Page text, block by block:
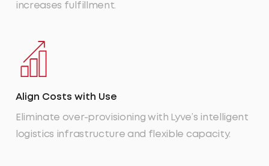
increases fulfillment.
Align Costs with Use
Eliminate over-provisioning with Lyve’s intelligent
logistics infrastructure and flexible capacity.